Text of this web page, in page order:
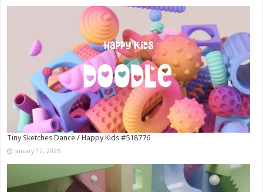
Tiny Sketches Dance / Happy Kids #518776
January 12, 2026